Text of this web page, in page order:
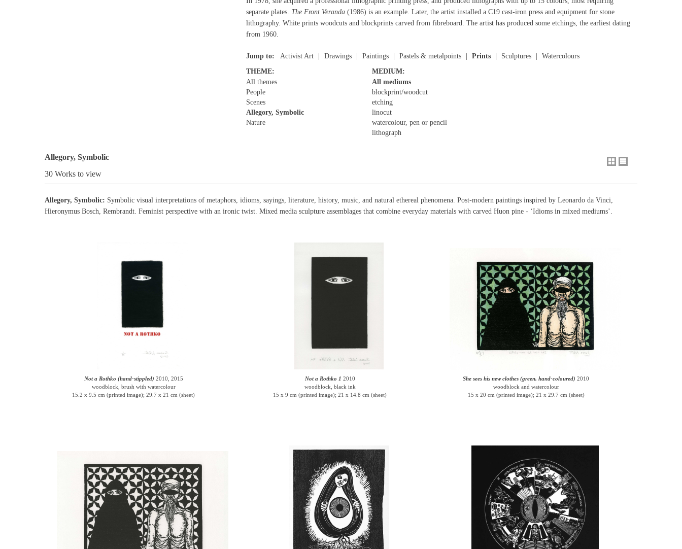
separate plates. The Front Veranda (1986) is an example. Later, the artist installed a C19 cast-iron press and equipment for stone
lithography. White prints woodcuts and blockprints carved from fibreboard. The artist has produced some etchings, the earliest dating
from 1960.
Jump to: Activist Art Drawings Paintings Pastels & metalpoints Prints Sculptures
Watercolours
THEME:
All themes
People
Scenes
Allegory, Symbolic
Nature
MEDIUM:
All mediums
blockprint/woodcut
etching
linocut
watercolour, pen or pencil
lithograph
Allegory, Symbolic
30 Works to view
Allegory, Symbolic: Symbolic visual interpretations of metaphors, idioms, sayings, literature, history, music, and natural ethereal phenomena. Post-modern paintings inspired by Leonardo da Vinci,
Hieronymus Bosch, Rembrandt. Feminist perspective with an ironic twist. Mixed media sculpture assemblages that combine everyday materials with carved Huon pine - ‘Idioms in mixed mediums’.
Not a Rothko (hand-stippled) 2010, 2015
woodblock, brush with watercolour
15.2 x 9.5 cm (printed image); 29.7 x 21 cm (sheet)
Not a Rothko 1 2010
woodblock, black ink
15 x 9 cm (printed image); 21 x 14.8 cm (sheet)
She sees his new clothes (green, hand-coloured) 2010
woodblock and watercolour
15 x 20 cm (printed image); 21 x 29.7 cm (sheet)